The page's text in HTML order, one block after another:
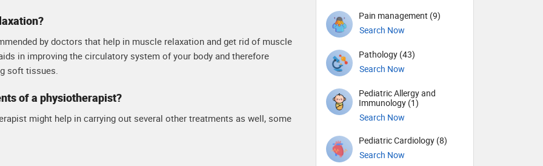
by doctors that help in muscle relaxation and get rid of muscle
in improving the circulatory system of your body and therefore
soft tissues.
of a physiotherapist?
might help in carrying out several other treatments as well, some
Pain management (9)
Search Now
Pathology (43)
Search Now
Pediatric Allergy and
Immunology (1)
Search Now
Pediatric Cardiology (8)
Search Now